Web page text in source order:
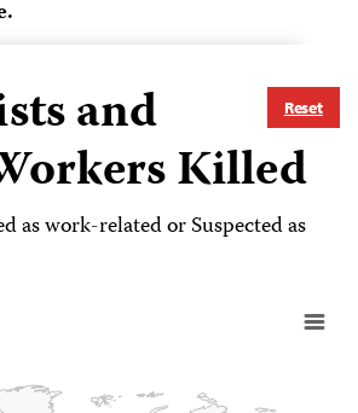
Reset
and
Killed
as work-related or Suspected as